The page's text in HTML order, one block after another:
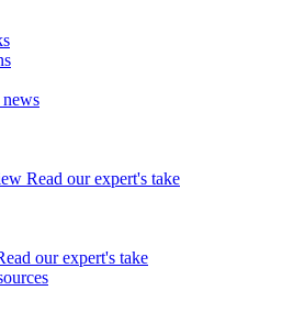
news
Read our expert's take
our expert's take